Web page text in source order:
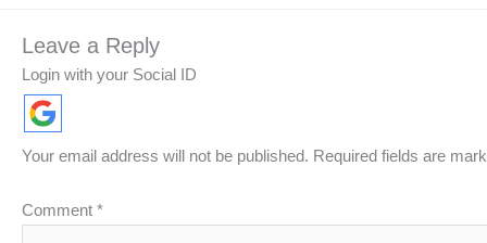
Leave a Reply
Login with your Social ID
Your email address will not be published. Required fields are
Comment *